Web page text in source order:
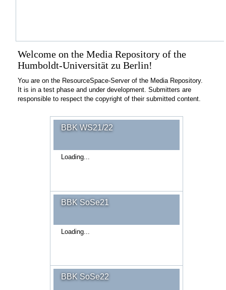
Welcome on the Media Repository of the
Humboldt-Universität zu Berlin!
You are on the ResourceSpace-Server of the Media Repository.
It is in a test phase and under development. Submitters are
responsible to respect the copyright of their submitted content.
BBK WS21/22
Loading...
BBK SoSe21
Loading...
BBK SoSe22